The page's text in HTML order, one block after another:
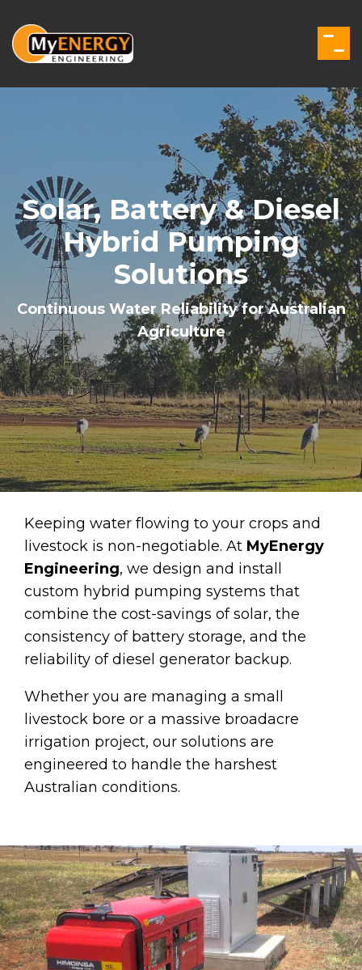
the
main
Solar, Battery & Diesel
Hybrid Pumping
Solutions
Continuous Water Reliability for Australian
Agriculture
Keeping water flowing to your crops and
livestock is non-negotiable. At MyEnergy
Engineering, we design and install
custom hybrid pumping systems that
combine the cost-savings of solar, the
consistency of battery storage, and the
reliability of diesel generator backup.
Whether you are managing a small
livestock bore or a massive broadacre
irrigation project, our solutions are
engineered to handle the harshest
Australian conditions.